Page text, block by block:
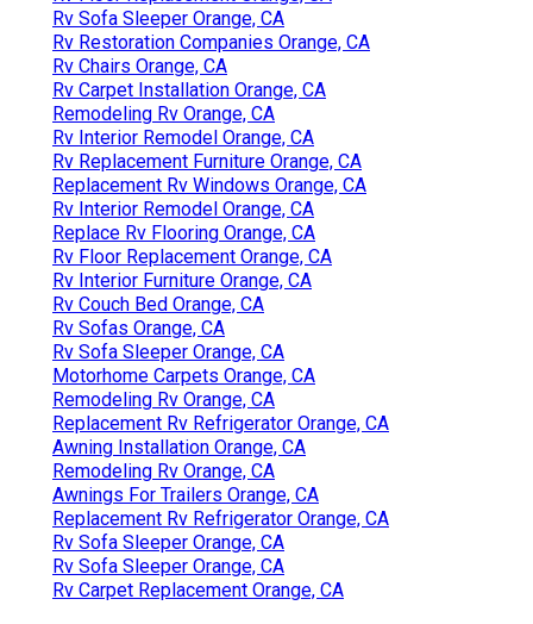
Rv Sofa Sleeper Orange, CA
Rv Restoration Companies Orange, CA
Rv Chairs Orange, CA
Rv Carpet Installation Orange, CA
Remodeling Rv Orange, CA
Rv Interior Remodel Orange, CA
Rv Replacement Furniture Orange, CA
Replacement Rv Windows Orange, CA
Rv Interior Remodel Orange, CA
Replace Rv Flooring Orange, CA
Rv Floor Replacement Orange, CA
Rv Interior Furniture Orange, CA
Rv Couch Bed Orange, CA
Rv Sofas Orange, CA
Rv Sofa Sleeper Orange, CA
Motorhome Carpets Orange, CA
Remodeling Rv Orange, CA
Replacement Rv Refrigerator Orange, CA
Awning Installation Orange, CA
Remodeling Rv Orange, CA
Awnings For Trailers Orange, CA
Replacement Rv Refrigerator Orange, CA
Rv Sofa Sleeper Orange, CA
Rv Sofa Sleeper Orange, CA
Rv Carpet Replacement Orange, CA